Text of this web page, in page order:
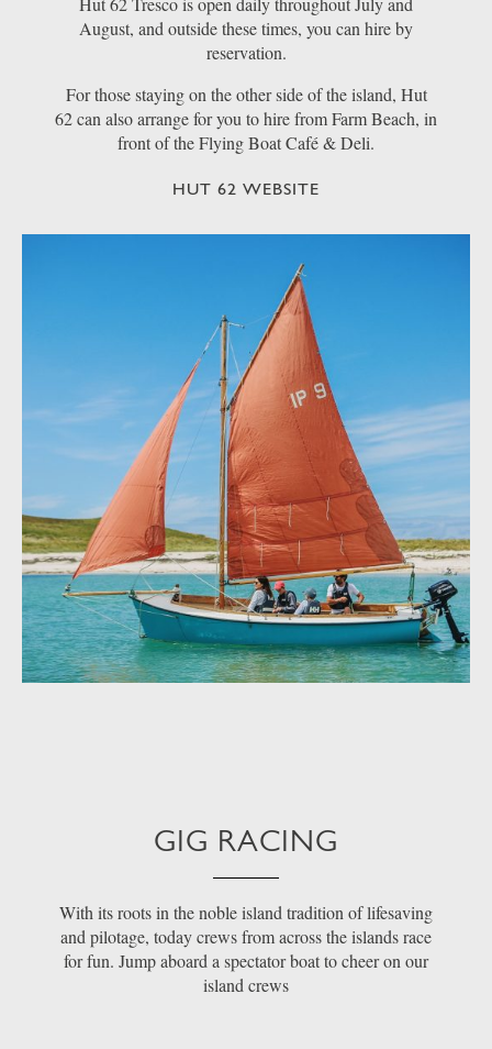
August, and outside these times, you can hire by
reservation.
For those staying on the other side of the island, Hut
62 can also arrange for you to hire from Farm Beach, in
front of the Flying Boat Café & Deli.
HUT 62 WEBSITE
GIG RACING
With its roots in the noble island tradition of lifesaving
and pilotage, today crews from across the islands race
for fun. Jump aboard a spectator boat to cheer on our
island crews